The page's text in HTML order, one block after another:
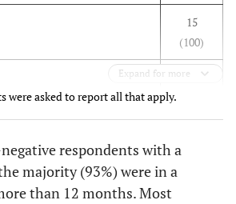
-- 6 (15) --
-- 1 (2) --
sex and used condoms
11 (34)
sex and never used
6 (19)
you feel now about
HIV status?
15
(100)
13 (86)
Expand for more
were asked to report all that apply.
respondents with a
majority (93%) were in a
than 12 months. Most